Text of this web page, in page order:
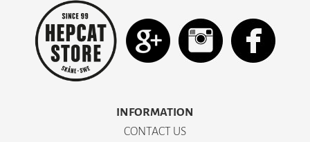
INFORMATION
CONTACT US